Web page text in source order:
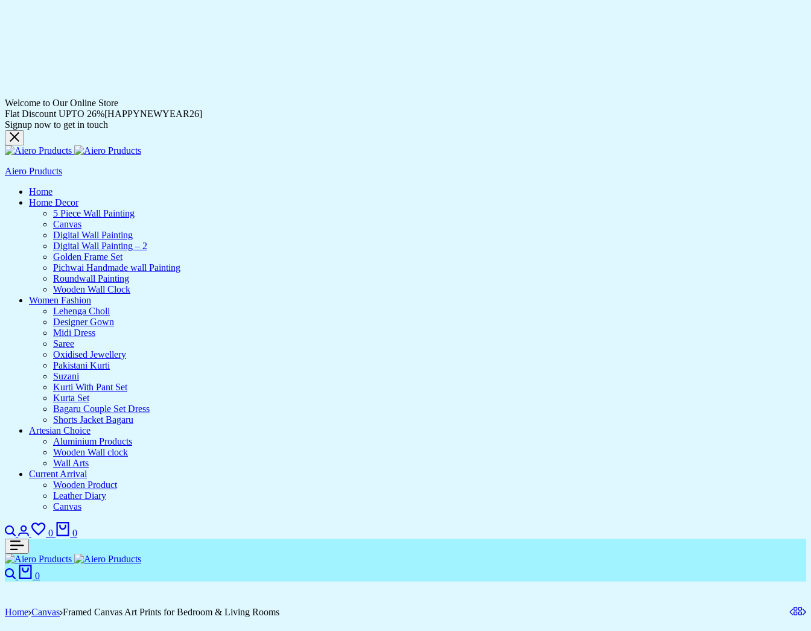
Welcome to Our Online Store
Flat Discount UPTO 26%[HAPPYNEWYEAR26]
Signup now to get in touch
Aiero Pruducts
Home
Home Decor
5 Piece Wall Painting
Canvas
Digital Wall Painting
Digital Wall Painting – 2
Golden Frame Set
Pichwai Handmade wall Painting
Roundwall Painting
Wooden Wall Clock
Women Fashion
Lehenga Choli
Designer Gown
Midi Dress
Saree
Oxidised Jewellery
Pakistani Kurti
Suzani
Kurti With Pant Set
Kurta Set
Bagaru Couple Set Dress
Shorts Jacket Bagaru
Artesian Choice
Aluminium Products
Wooden Wall clock
Wall Arts
Current Arrival
Wooden Product
Leather Diary
Canvas
Search
Login
0
Wishlist
0
Search
0
Home Canvas Framed Canvas Art Prints for Bedroom & Living Rooms